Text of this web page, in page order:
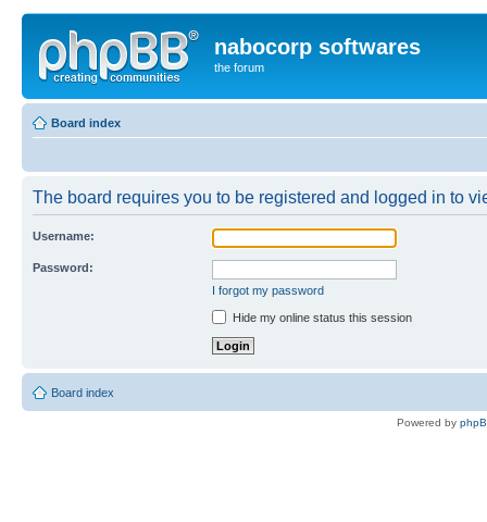
nabocorp softwares
the forum
Board index
The board requires you to be registered and logged in to
Username:
Password:
I forgot my password
Hide my online status this session
Board index
Powered by